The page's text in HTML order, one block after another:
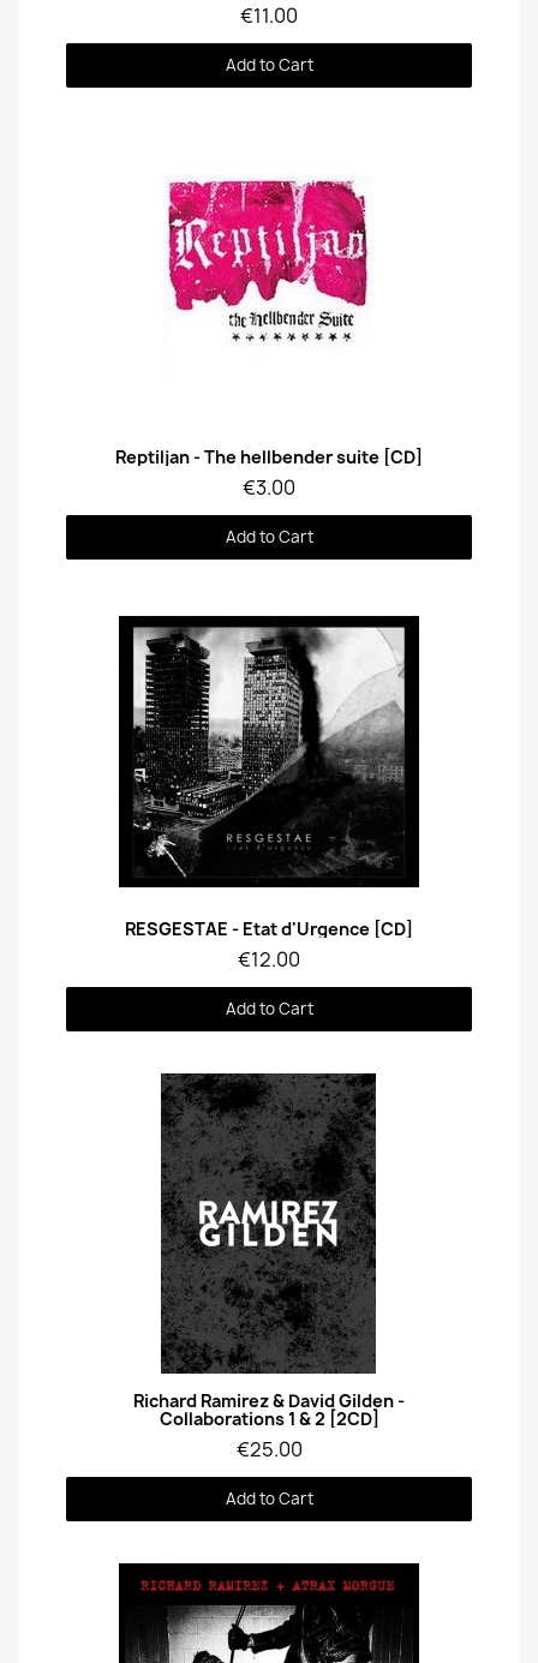
€11.00
Add to Cart
Quick View
Reptiljan - The hellbender suite [CD]
€3.00
Add to Cart
Quick View
RESGESTAE - Etat d'Urgence [CD]
€12.00
Add to Cart
Quick View
Richard Ramirez & David Gilden -
Collaborations 1 & 2 [2CD]
€25.00
Add to Cart